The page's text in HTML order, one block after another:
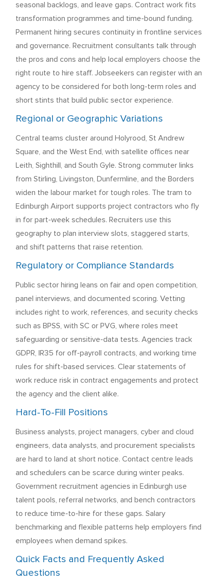
seasonal backlogs, and leave gaps. Contract work fits
transformation programmes and time-bound funding.
Permanent hiring secures continuity in frontline services
and governance. Recruitment consultants talk through
the pros and cons and help local employers choose the
right route to hire staff. Jobseekers can register with an
agency to be considered for both long-term roles and
short stints that build public sector experience.
Regional or Geographic Variations
Central teams cluster around Holyrood, St Andrew
Square, and the West End, with satellite offices near
Leith, Sighthill, and South Gyle. Strong commuter links
from Stirling, Livingston, Dunfermline, and the Borders
widen the labour market for tough roles. The tram to
Edinburgh Airport supports project contractors who fly
in for part-week schedules. Recruiters use this
geography to plan interview slots, staggered starts,
and shift patterns that raise retention.
Regulatory or Compliance Standards
Public sector hiring leans on fair and open competition,
panel interviews, and documented scoring. Vetting
includes right to work, references, and security checks
such as BPSS, with SC or PVG, where roles meet
safeguarding or sensitive-data tests. Agencies track
GDPR, IR35 for off-payroll contracts, and working time
rules for shift-based services. Clear statements of
work reduce risk in contract engagements and protect
the agency and the client alike.
Hard-To-Fill Positions
Business analysts, project managers, cyber and cloud
engineers, data analysts, and procurement specialists
are hard to land at short notice. Contact centre leads
and schedulers can be scarce during winter peaks.
Government recruitment agencies in Edinburgh use
talent pools, referral networks, and bench contractors
to reduce time-to-hire for these gaps. Salary
benchmarking and flexible patterns help employers find
employees when demand spikes.
Quick Facts and Frequently Asked
Questions